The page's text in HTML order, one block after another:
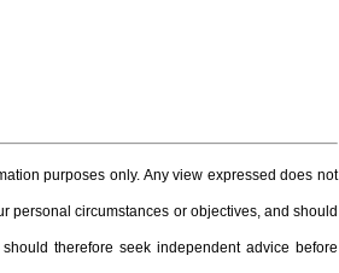
purposes only. Any view expressed does not
personal circumstances or objectives, and should
therefore seek independent advice before